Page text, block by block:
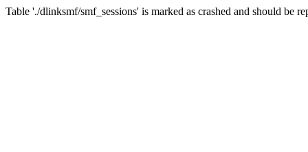
Table './dlinksmf/smf_sessions' is marked as crashed and should be